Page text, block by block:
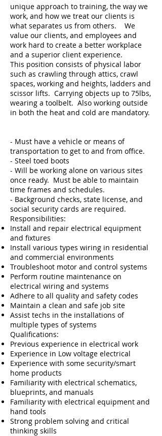
unique approach to training, the way we
work, and how we treat our clients is
what separates us from others. We
value our clients, and employees and
work hard to create a better workplace
and a superior client experience.
This position consists of physical labor
such as crawling through attics, crawl
spaces, working and heights, ladders and
scissor lifts. Carrying objects up to 75lbs,
wearing a toolbelt. Also working outside
in both the heat and cold are mandatory.
- Must have a vehicle or means of
transportation to get to and from office.
- Steel toed boots
- Will be working alone on various sites
once ready. Must be able to maintain
time frames and schedules.
- Background checks, state license, and
social security cards are required.
Responsibilities:
Install and repair electrical equipment
and fixtures
Install various types wiring in residential
and commercial environments
Troubleshoot motor and control systems
Perform routine maintenance on
electrical wiring and systems
Adhere to all quality and safety codes
Maintain a clean and safe job site
Assist techs in the installations of
multiple types of systems
​​Qualifications:
Previous experience in electrical work
Experience in Low voltage electrical
Experience with some security/smart
home products
Familiarity with electrical schematics,
blueprints, and manuals
Familiarity with electrical equipment and
hand tools
Strong problem solving and critical
thinking skills